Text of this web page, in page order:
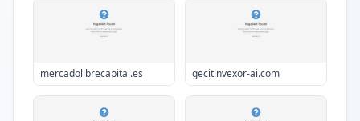
mercadolibrecapital.es gecitinvexor-ai.com